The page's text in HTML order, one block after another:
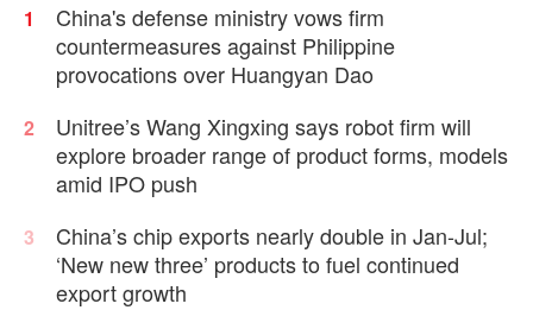
1
China's defense ministry vows firm
countermeasures against Philippine
provocations over Huangyan Dao
2
Unitree’s Wang Xingxing says robot firm will
explore broader range of product forms, models
amid IPO push
3
China’s chip exports nearly double in Jan-Jul;
‘New new three’ products to fuel continued
export growth